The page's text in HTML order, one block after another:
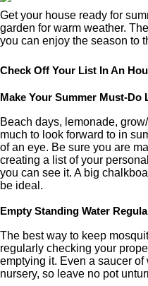
Get your house ready for
garden for warm weather.
you can enjoy the season to
Check Off Your List In An
Make Your Summer Must-Do
Beach days, lemonade,
much to look forward to in
of an eye. Be sure you are
creating a list of your
you can see it. A big
be ideal.
Empty Standing Water
The best way to keep
regularly checking your
emptying it. Even a saucer
nursery, so leave no pot